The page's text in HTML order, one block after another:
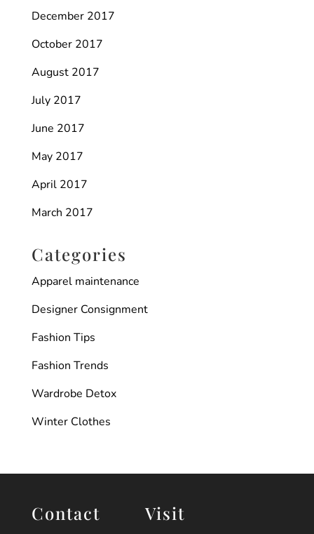
December 2017
October 2017
August 2017
July 2017
June 2017
May 2017
April 2017
March 2017
Categories
Apparel maintenance
Designer Consignment
Fashion Tips
Fashion Trends
Wardrobe Detox
Winter Clothes
Contact Visit